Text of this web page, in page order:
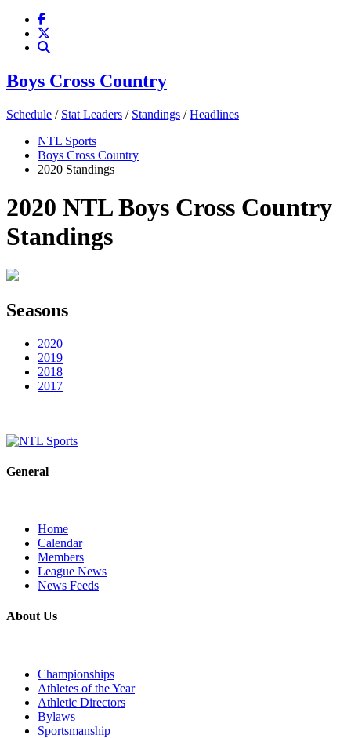
Boys Cross Country
Schedule / Stat Leaders / Standings /Headlines
NTL Sports
Boys Cross Country
2020 Standings
2020 NTL Boys Cross Country
Standings
Seasons
2020
2019
2018
2017
General
Home
Calendar
Members
League News
News Feeds
About Us
Championships
Athletes of the Year
Athletic Directors
Bylaws
Sportsmanship